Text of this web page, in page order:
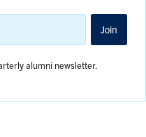
Join
alumni newsletter.